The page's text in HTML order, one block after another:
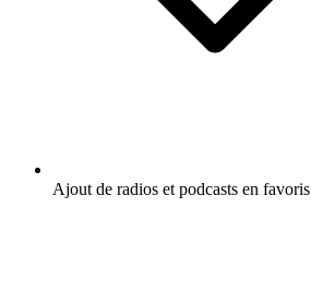
Ajout de radios et podcasts en favoris